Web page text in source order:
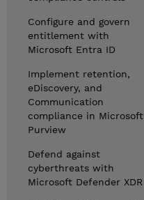
Configure and govern
entitlement with
Microsoft Entra ID
Implement retention,
eDiscovery, and
Communication
compliance in Microsoft
Purview
Defend against
cyberthreats with
Microsoft Defender XDR